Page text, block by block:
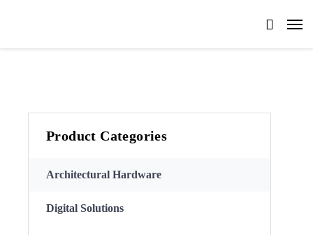
Product Categories
Architectural Hardware
Digital Solutions